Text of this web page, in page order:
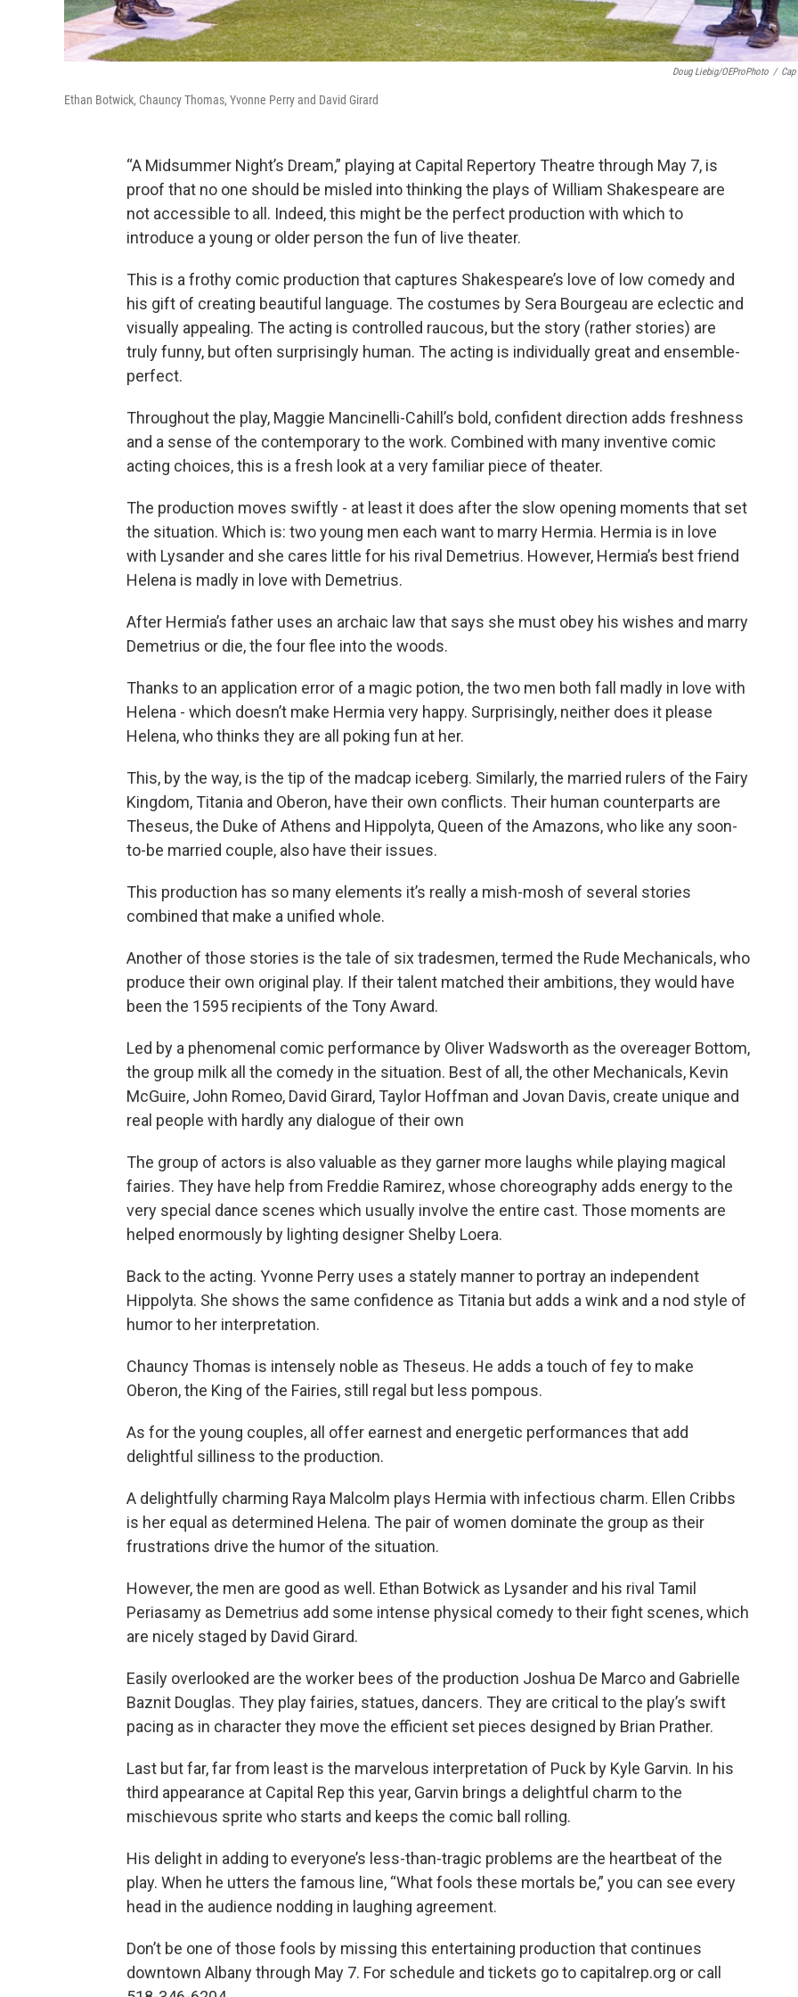
Doug Liebig/OEProPhoto / Cap
Ethan Botwick, Chauncy Thomas, Yvonne Perry and David Girard
“A Midsummer Night’s Dream,” playing at Capital Repertory Theatre through May 7, is
proof that no one should be misled into thinking the plays of William Shakespeare are
not accessible to all. Indeed, this might be the perfect production with which to
introduce a young or older person the fun of live theater.
This is a frothy comic production that captures Shakespeare’s love of low comedy and
his gift of creating beautiful language. The costumes by Sera Bourgeau are eclectic and
visually appealing. The acting is controlled raucous, but the story (rather stories) are
truly funny, but often surprisingly human. The acting is individually great and ensemble-
perfect.
Throughout the play, Maggie Mancinelli-Cahill’s bold, confident direction adds freshness
and a sense of the contemporary to the work. Combined with many inventive comic
acting choices, this is a fresh look at a very familiar piece of theater.
The production moves swiftly - at least it does after the slow opening moments that set
the situation. Which is: two young men each want to marry Hermia. Hermia is in love
with Lysander and she cares little for his rival Demetrius. However, Hermia’s best friend
Helena is madly in love with Demetrius.
After Hermia’s father uses an archaic law that says she must obey his wishes and marry
Demetrius or die, the four flee into the woods.
Thanks to an application error of a magic potion, the two men both fall madly in love with
Helena - which doesn’t make Hermia very happy. Surprisingly, neither does it please
Helena, who thinks they are all poking fun at her.
This, by the way, is the tip of the madcap iceberg. Similarly, the married rulers of the Fairy
Kingdom, Titania and Oberon, have their own conflicts. Their human counterparts are
Theseus, the Duke of Athens and Hippolyta, Queen of the Amazons, who like any soon-
to-be married couple, also have their issues.
This production has so many elements it’s really a mish-mosh of several stories
combined that make a unified whole.
Another of those stories is the tale of six tradesmen, termed the Rude Mechanicals, who
produce their own original play. If their talent matched their ambitions, they would have
been the 1595 recipients of the Tony Award.
Led by a phenomenal comic performance by Oliver Wadsworth as the overeager Bottom,
the group milk all the comedy in the situation. Best of all, the other Mechanicals, Kevin
McGuire, John Romeo, David Girard, Taylor Hoffman and Jovan Davis, create unique and
real people with hardly any dialogue of their own
The group of actors is also valuable as they garner more laughs while playing magical
fairies. They have help from Freddie Ramirez, whose choreography adds energy to the
very special dance scenes which usually involve the entire cast. Those moments are
helped enormously by lighting designer Shelby Loera.
Back to the acting. Yvonne Perry uses a stately manner to portray an independent
Hippolyta. She shows the same confidence as Titania but adds a wink and a nod style of
humor to her interpretation.
Chauncy Thomas is intensely noble as Theseus. He adds a touch of fey to make
Oberon, the King of the Fairies, still regal but less pompous.
As for the young couples, all offer earnest and energetic performances that add
delightful silliness to the production.
A delightfully charming Raya Malcolm plays Hermia with infectious charm. Ellen Cribbs
is her equal as determined Helena. The pair of women dominate the group as their
frustrations drive the humor of the situation.
However, the men are good as well. Ethan Botwick as Lysander and his rival Tamil
Periasamy as Demetrius add some intense physical comedy to their fight scenes, which
are nicely staged by David Girard.
Easily overlooked are the worker bees of the production Joshua De Marco and Gabrielle
Baznit Douglas. They play fairies, statues, dancers. They are critical to the play’s swift
pacing as in character they move the efficient set pieces designed by Brian Prather.
Last but far, far from least is the marvelous interpretation of Puck by Kyle Garvin. In his
third appearance at Capital Rep this year, Garvin brings a delightful charm to the
mischievous sprite who starts and keeps the comic ball rolling.
His delight in adding to everyone’s less-than-tragic problems are the heartbeat of the
play. When he utters the famous line, “What fools these mortals be,” you can see every
head in the audience nodding in laughing agreement.
Don’t be one of those fools by missing this entertaining production that continues
downtown Albany through May 7. For schedule and tickets go to capitalrep.org or call